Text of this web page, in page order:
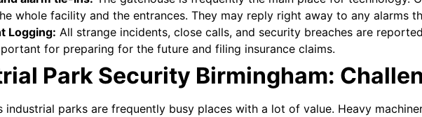
whole facility and the entrances. They may reply right away to any alarms
Logging: All strange incidents, close calls, and security breaches are
for preparing for the future and filing insurance claims.
Park Security Birmingham:
industrial parks are frequently busy places with a lot of value. Heavy